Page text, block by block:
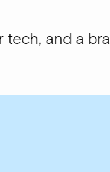
a brand-new